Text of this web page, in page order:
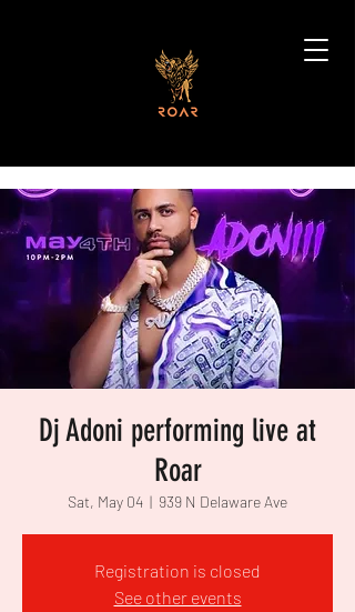
Dj Adoni performing live at
Roar
Sat, May 04
  |
939 N Delaware Ave
Registration is closed
See other events